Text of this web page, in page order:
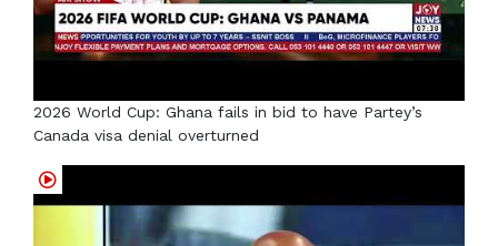
2026 World Cup: Ghana fails in bid to have Partey’s
Canada visa denial overturned